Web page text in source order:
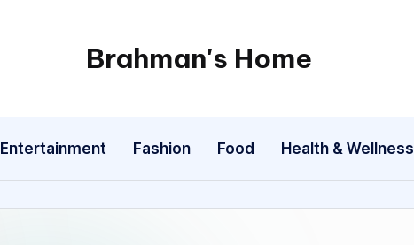
Brahman's Home
Spiritual
exploring
it
Entertainment Fashion Food Health & Wellness